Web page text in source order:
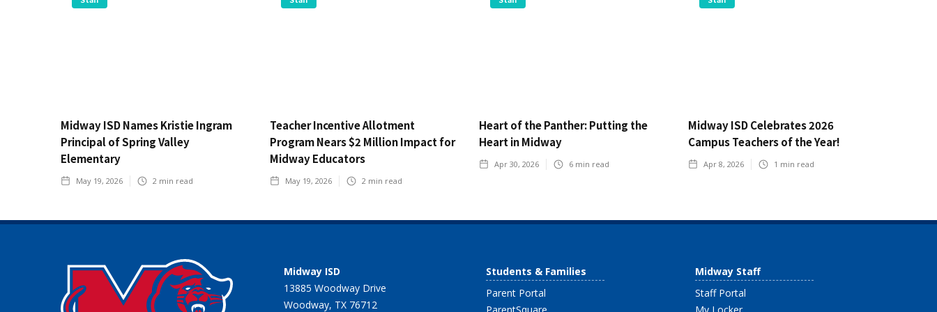
Midway ISD Names Kristie Ingram
Principal of Spring Valley
Elementary
May 19, 2026 2 min read
Teacher Incentive Allotment
Program Nears $2 Million Impact for
Midway Educators
May 19, 2026 2 min read
Heart of the Panther: Putting the
Heart in Midway
Apr 30, 2026 6 min read
Midway ISD Celebrates 2026
Campus Teachers of the Year!
Apr 8, 2026 1 min read
Midway ISD
13885 Woodway Drive
Woodway, TX 76712
Students & Families
Parent Portal
Midway Staff
Staff Portal